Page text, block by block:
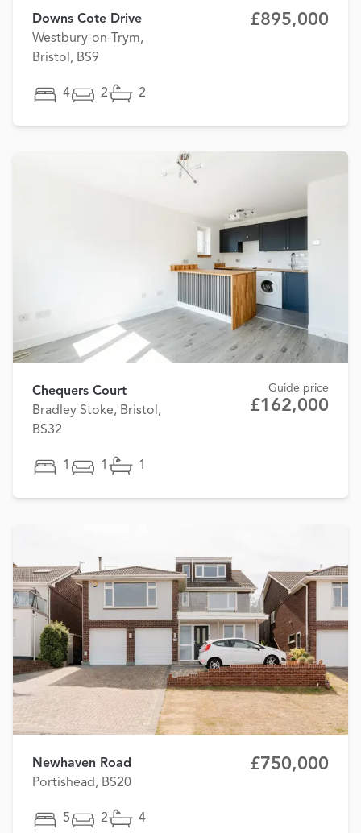
Downs Cote Drive
Westbury-on-Trym,
Bristol, BS9
£895,000
4 2 2
Chequers Court
Bradley Stoke, Bristol,
BS32
Guide price
£162,000
1 1 1
Newhaven Road
Portishead, BS20
£750,000
5 2 4